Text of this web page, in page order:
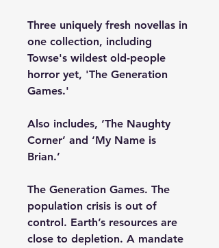
Three uniquely fresh novellas in
one collection, including
Towse's wildest old-people
horror yet, 'The Generation
Games.'
Also includes, ‘The Naughty
Corner’ and ‘My Name is
Brian.’
The Generation Games. The
population crisis is out of
control. Earth’s resources are
close to depletion. A mandate